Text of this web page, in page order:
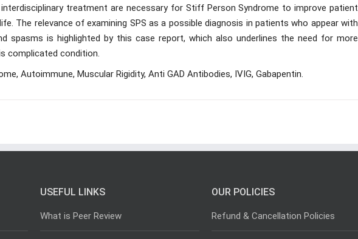
treatment are necessary for Stiff Person Syndrome to improve patient
The relevance of examining SPS as a possible diagnosis in patients who appear with
spasms is highlighted by this case report, which also underlines the need for more
complicated condition.
Autoimmune, Muscular Rigidity, Anti GAD Antibodies, IVIG, Gabapentin.
USEFUL LINKS
What is Peer Review
OUR POLICIES
Refund & Cancellation Policies